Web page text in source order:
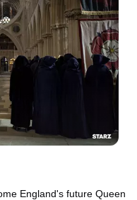
England's future Queen